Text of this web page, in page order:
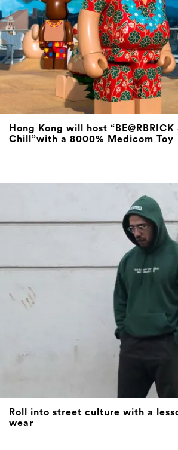
Hong Kong will host “BE@RBRICK
Chill”with a 8000% Medicom Toy
Roll into street culture with a
wear